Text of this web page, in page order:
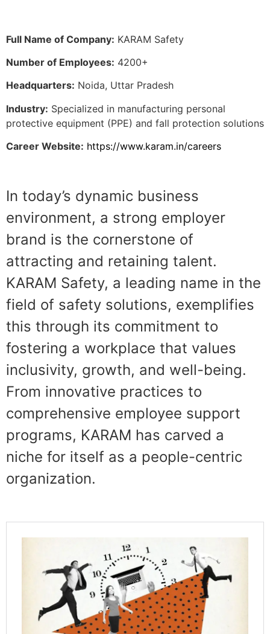
Full Name of Company: KARAM Safety
Number of Employees: 4200+
Headquarters: Noida, Uttar Pradesh
Industry: Specialized in manufacturing personal
protective equipment (PPE) and fall protection solutions
Career Website: https://www.karam.in/careers
In today’s dynamic business
environment, a strong employer
brand is the cornerstone of
attracting and retaining talent.
KARAM Safety, a leading name in the
field of safety solutions, exemplifies
this through its commitment to
fostering a workplace that values
inclusivity, growth, and well-being.
From innovative practices to
comprehensive employee support
programs, KARAM has carved a
niche for itself as a people-centric
organization.